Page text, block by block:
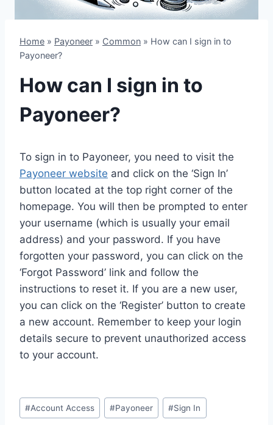
Home » Payoneer » Common » How can I sign in to
Payoneer?
How can I sign in to
Payoneer?
To sign in to Payoneer, you need to visit the
Payoneer website and click on the ‘Sign In’
button located at the top right corner of the
homepage. You will then be prompted to enter
your username (which is usually your email
address) and your password. If you have
forgotten your password, you can click on the
‘Forgot Password’ link and follow the
instructions to reset it. If you are a new user,
you can click on the ‘Register’ button to create
a new account. Remember to keep your login
details secure to prevent unauthorized access
to your account.
Post
Tags:
#Account Access #Payoneer #Sign In